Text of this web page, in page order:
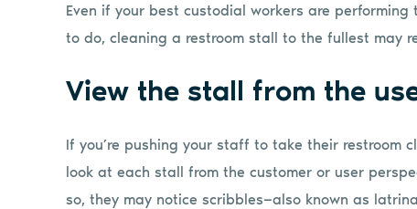
Even if your best custodial workers are
to do, cleaning a restroom stall to the fullest may
View the stall from the
If you’re pushing your staff to take their restroom
look at each stall from the customer or user
so, they may notice scribbles—also known as